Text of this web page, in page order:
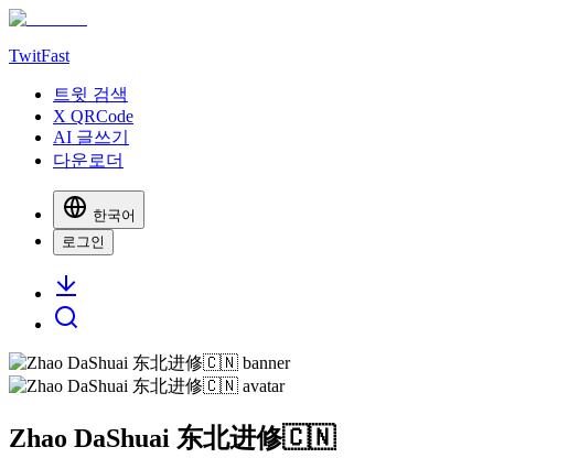
TwitFast
트윗 검색
X QRCode
AI 글쓰기
다운로더
한국어
로그인
Zhao DaShuai 东北进修🇨🇳